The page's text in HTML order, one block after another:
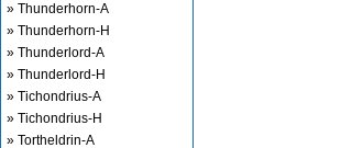
» Thunderhorn-A
» Thunderhorn-H
» Thunderlord-A
» Thunderlord-H
» Tichondrius-A
» Tichondrius-H
» Tortheldrin-A